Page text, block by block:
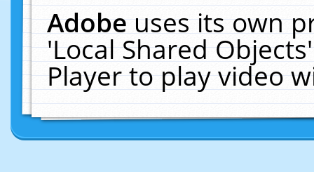
Adobeuses its own
'Local Shared
Player to play video